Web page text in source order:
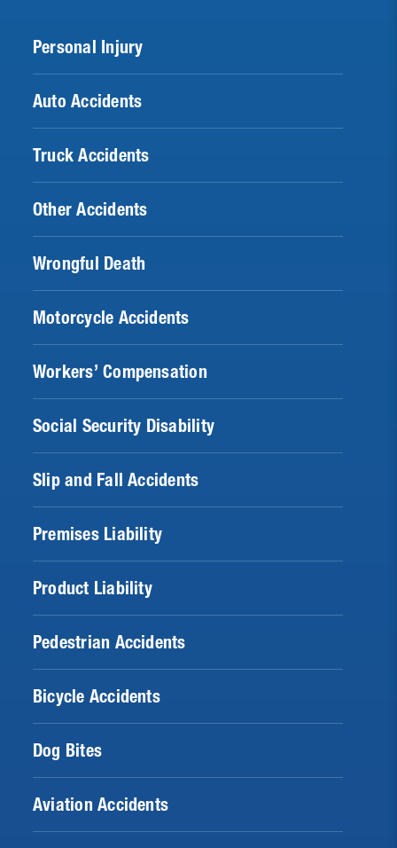
Personal Injury
Auto Accidents
Truck Accidents
Other Accidents
Wrongful Death
Motorcycle Accidents
Workers’ Compensation
Social Security Disability
Slip and Fall Accidents
Premises Liability
Product Liability
Pedestrian Accidents
Bicycle Accidents
Dog Bites
Aviation Accidents